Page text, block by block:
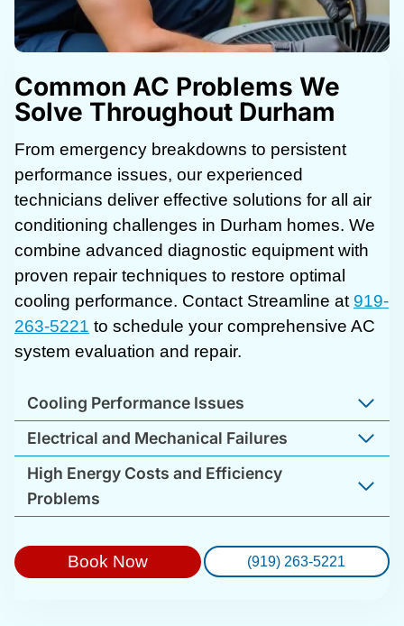
Common AC Problems We
Solve Throughout Durham
From emergency breakdowns to persistent
performance issues, our experienced
technicians deliver effective solutions for all air
conditioning challenges in Durham homes. We
combine advanced diagnostic equipment with
proven repair techniques to restore optimal
cooling performance. Contact Streamline at 919-
263-5221 to schedule your comprehensive AC
system evaluation and repair.
Cooling Performance Issues
Electrical and Mechanical Failures
High Energy Costs and Efficiency
Problems
Book Now (919) 263-5221